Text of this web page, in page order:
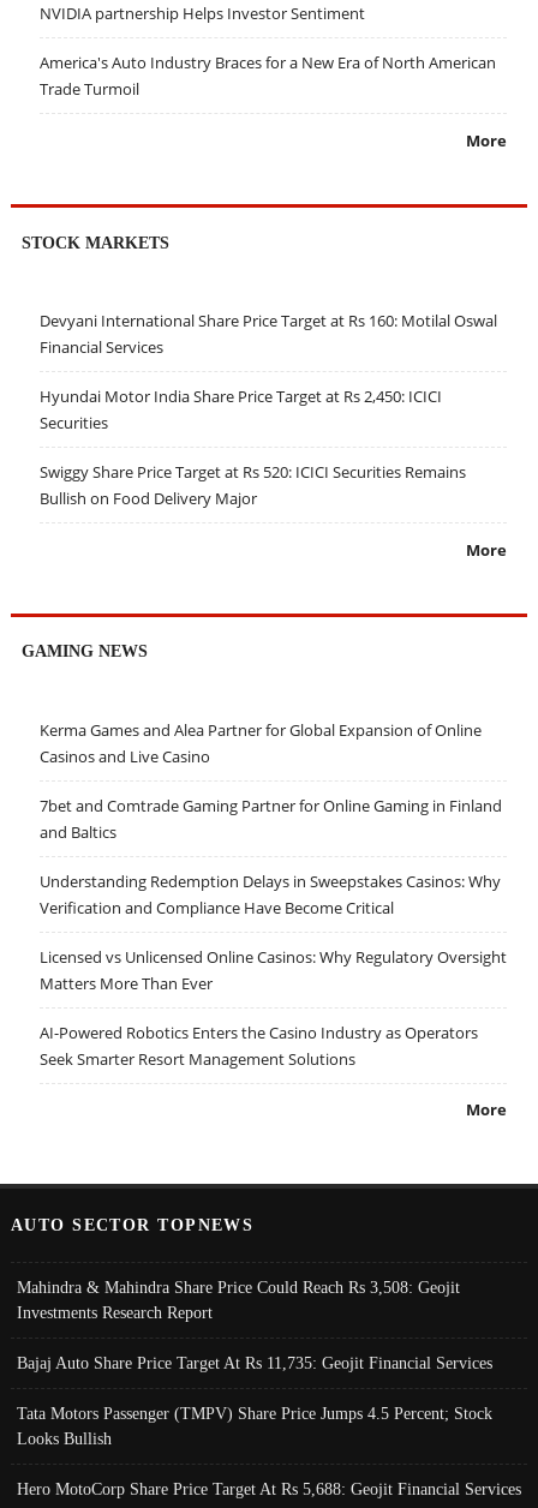
NVIDIA partnership Helps Investor Sentiment
America's Auto Industry Braces for a New Era of North American
Trade Turmoil
More
STOCK MARKETS
Devyani International Share Price Target at Rs 160: Motilal Oswal
Financial Services
Hyundai Motor India Share Price Target at Rs 2,450: ICICI
Securities
Swiggy Share Price Target at Rs 520: ICICI Securities Remains
Bullish on Food Delivery Major
More
GAMING NEWS
Kerma Games and Alea Partner for Global Expansion of Online
Casinos and Live Casino
7bet and Comtrade Gaming Partner for Online Gaming in Finland
and Baltics
Understanding Redemption Delays in Sweepstakes Casinos: Why
Verification and Compliance Have Become Critical
Licensed vs Unlicensed Online Casinos: Why Regulatory Oversight
Matters More Than Ever
AI-Powered Robotics Enters the Casino Industry as Operators
Seek Smarter Resort Management Solutions
More
AUTO SECTOR TOPNEWS
Mahindra & Mahindra Share Price Could Reach Rs 3,508: Geojit
Investments Research Report
Bajaj Auto Share Price Target At Rs 11,735: Geojit Financial Services
Tata Motors Passenger (TMPV) Share Price Jumps 4.5 Percent; Stock
Looks Bullish
Hero MotoCorp Share Price Target At Rs 5,688: Geojit Financial Services